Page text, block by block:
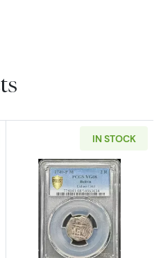
Mo/FH Mexico Silver
IN STOCK
Read more